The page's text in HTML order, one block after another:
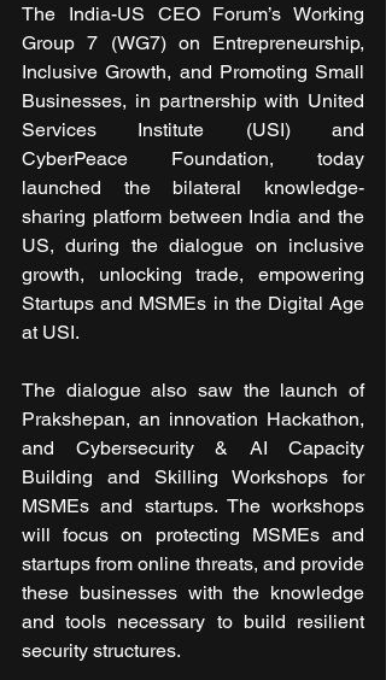
The India-US CEO Forum’s Working
Group 7 (WG7) on Entrepreneurship,
Inclusive Growth, and Promoting Small
Businesses, in partnership with United
Services Institute (USI) and
CyberPeace Foundation, today
launched the bilateral knowledge-
sharing platform between India and the
US, during the dialogue on inclusive
growth, unlocking trade, empowering
Startups and MSMEs in the Digital Age
at USI.
The dialogue also saw the launch of
Prakshepan, an innovation Hackathon,
and Cybersecurity & AI Capacity
Building and Skilling Workshops for
MSMEs and startups. The workshops
will focus on protecting MSMEs and
startups from online threats, and provide
these businesses with the knowledge
and tools necessary to build resilient
security structures.